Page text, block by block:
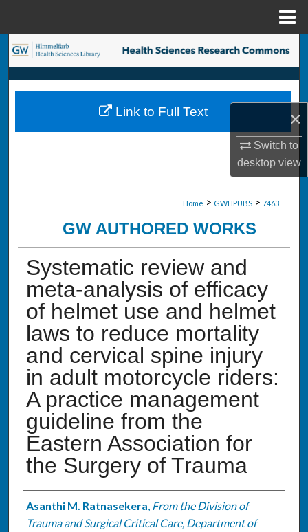
×
Switch to
desktopview
Search
Browse Collections
My Account
Home > GWHPUBS > 7463
GW AUTHORED WORKS
Systematic review and
meta-analysis of efficacy
of helmet use and helmet
laws to reduce mortality
and cervical spine injury
in adult motorcycle riders:
A practice management
guideline from the
Eastern Association for
the Surgery of Trauma
Authors
Asanthi M. Ratnasekera, From the Division of
Trauma and Surgical Critical Care, Department of
Link to Full Text